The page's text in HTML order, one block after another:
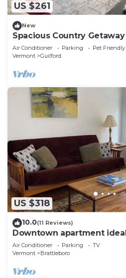
US $261
New
Spacious Country Getaway
Air Conditioner Parking
Pet Friendly
Vermont
Guilford
US $318
10.0(11 Reviews)
Downtown apartment
everything
Air Conditioner Parking
TV
Vermont
Brattleboro